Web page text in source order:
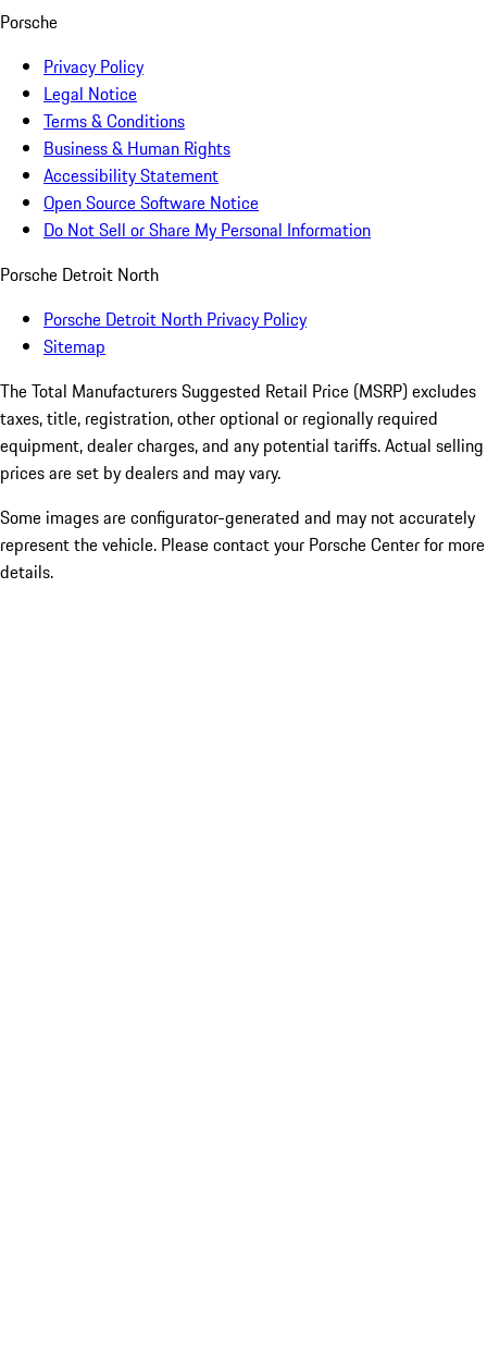
Porsche
Privacy Policy
Legal Notice
Terms & Conditions
Business & Human Rights
Accessibility Statement
Open Source Software Notice
Do Not Sell or Share My Personal Information
Porsche Detroit North
Porsche Detroit North Privacy Policy
Sitemap
The Total Manufacturers Suggested Retail Price (MSRP) excludes
taxes, title, registration, other optional or regionally required
equipment, dealer charges, and any potential tariffs. Actual selling
prices are set by dealers and may vary.
Some images are configurator-generated and may not accurately
represent the vehicle. Please contact your Porsche Center for more
details.